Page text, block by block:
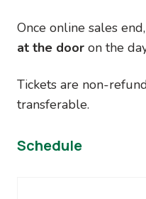
Once online sales
at the door on the
Tickets are non-
transferable.
Schedule